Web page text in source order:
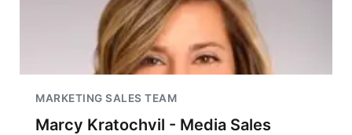
MARKETING SALES TEAM
Marcy Kratochvil - Media Sales